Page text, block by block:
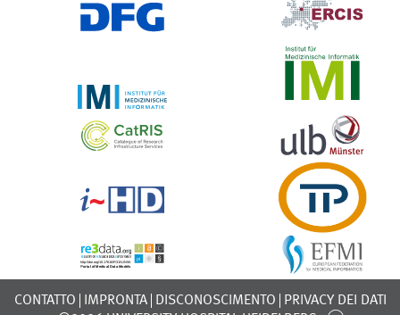
CONTATTO IMPRONTA DISCONOSCIMENTO
PRIVACY DEI DATI